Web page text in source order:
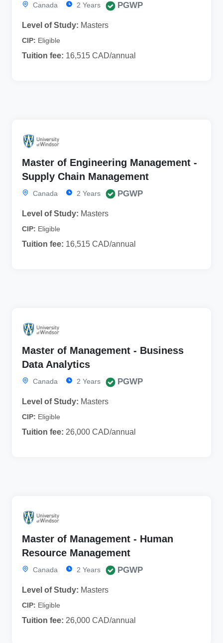
Canada 2 Years PGWP
Level of Study: Masters
CIP: Eligible
Tuition fee: 16,515 CAD/annual
Master of Engineering Management -
Supply Chain Management
Canada 2 Years PGWP
Level of Study: Masters
CIP: Eligible
Tuition fee: 16,515 CAD/annual
Master of Management - Business
Data Analytics
Canada 2 Years PGWP
Level of Study: Masters
CIP: Eligible
Tuition fee: 26,000 CAD/annual
Master of Management - Human
Resource Management
Canada 2 Years PGWP
Level of Study: Masters
CIP: Eligible
Tuition fee: 26,000 CAD/annual